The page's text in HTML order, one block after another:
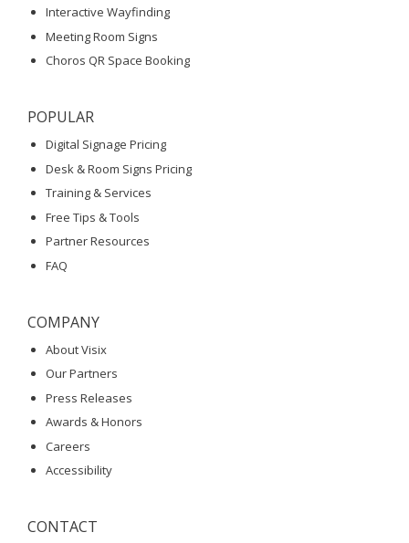
Interactive Wayfinding
Meeting Room Signs
Choros QR Space Booking
POPULAR
Digital Signage Pricing
Desk & Room Signs Pricing
Training & Services
Free Tips & Tools
Partner Resources
FAQ
COMPANY
About Visix
Our Partners
Press Releases
Awards & Honors
Careers
Accessibility
CONTACT